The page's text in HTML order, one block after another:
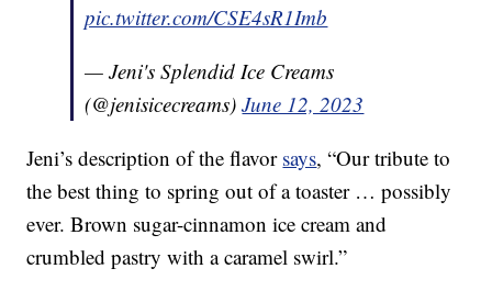
pic.twitter.com/CSE4sR1Imb
— Jeni's Splendid Ice Creams
(@jenisicecreams)June 12, 2023
Jeni’s description of the flavor says, “Our tribute to
the best thing to spring out of a toaster … possibly
ever. Brown sugar-cinnamon ice cream and
crumbled pastry with a caramel swirl.”